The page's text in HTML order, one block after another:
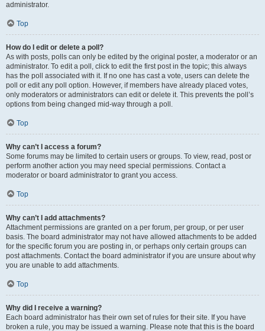
administrator.
Top
How do I edit or delete a poll?
As with posts, polls can only be edited by the original poster, a moderator or an
administrator. To edit a poll, click to edit the first post in the topic; this always
has the poll associated with it. If no one has cast a vote, users can delete the
poll or edit any poll option. However, if members have already placed votes,
only moderators or administrators can edit or delete it. This prevents the poll’s
options from being changed mid-way through a poll.
Top
Why can’t I access a forum?
Some forums may be limited to certain users or groups. To view, read, post or
perform another action you may need special permissions. Contact a
moderator or board administrator to grant you access.
Top
Why can’t I add attachments?
Attachment permissions are granted on a per forum, per group, or per user
basis. The board administrator may not have allowed attachments to be added
for the specific forum you are posting in, or perhaps only certain groups can
post attachments. Contact the board administrator if you are unsure about why
you are unable to add attachments.
Top
Why did I receive a warning?
Each board administrator has their own set of rules for their site. If you have
broken a rule, you may be issued a warning. Please note that this is the board